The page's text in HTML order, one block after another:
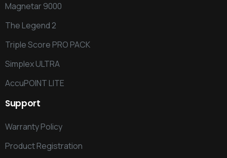
Magnetar 9000
The Legend 2
Triple Score PRO PACK
Simplex ULTRA
AccuPOINT LITE
Support
Warranty Policy
Product Registration